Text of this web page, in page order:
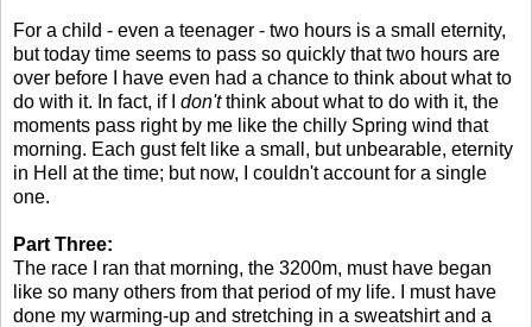
For a child - even a teenager - two hours is a small eternity,
but today time seems to pass so quickly that two hours are
over before I have even had a chance to think about what to
do with it. In fact, if I don'tthink about what to do with it, the
moments pass right by me like the chilly Spring wind that
morning. Each gust felt like a small, but unbearable, eternity
in Hell at the time; but now, I couldn't account for a single
one.
Part Three:
The race I ran that morning, the 3200m, must have began
like so many others from that period of my life. I must have
done my warming-up and stretching in a sweatshirt and a